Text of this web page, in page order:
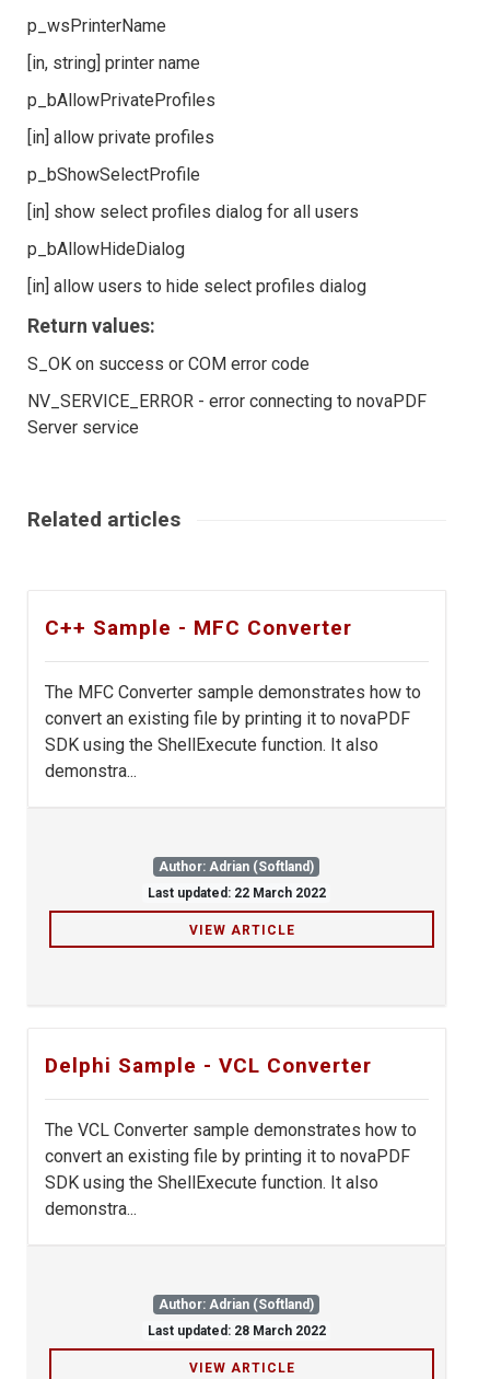
p_wsPrinterName
[in, string] printer name
p_bAllowPrivateProfiles
[in] allow private profiles
p_bShowSelectProfile
[in] show select profiles dialog for all users
p_bAllowHideDialog
[in] allow users to hide select profiles dialog
Return values:
S_OK on success or COM error code
NV_SERVICE_ERROR - error connecting to novaPDF
Server service
Related articles
C++ Sample - MFC Converter
The MFC Converter sample demonstrates how to
convert an existing file by printing it to novaPDF
SDK using the ShellExecute function. It also
demonstra...
Author: Adrian (Softland)
Last updated: 22 March 2022
VIEW ARTICLE
Delphi Sample - VCL Converter
The VCL Converter sample demonstrates how to
convert an existing file by printing it to novaPDF
SDK using the ShellExecute function. It also
demonstra...
Author: Adrian (Softland)
Last updated: 28 March 2022
VIEW ARTICLE